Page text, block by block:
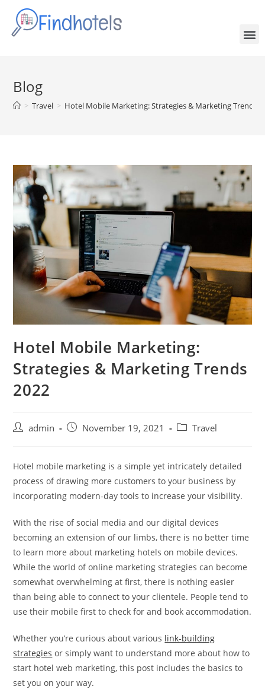
Blog
> Travel > Hotel Mobile Marketing: Strategies & Marketing Trends
Hotel Mobile Marketing:
Strategies & Marketing Trends
2022
admin November 19, 2021 Travel
Hotel mobile marketing is a simple yet intricately detailed
process of drawing more customers to your business by
incorporating modern-day tools to increase your visibility.
With the rise of social media and our digital devices
becoming an extension of our limbs, there is no better time
to learn more about marketing hotels on mobile devices.
While the world of online marketing strategies can become
somewhat overwhelming at first, there is nothing easier
than being able to connect to your clientele. People tend to
use their mobile first to check for and book accommodation.
Whether you’re curious about various link-building
strategies or simply want to understand more about how to
start hotel web marketing, this post includes the basics to
set you on your way.